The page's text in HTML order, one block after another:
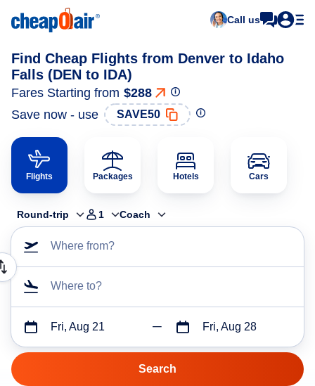
Call us
Find Cheap Flights from Denver to Idaho
Falls (DEN to IDA)
Fares Starting from $288
Save now - use
SAVE50
Flights Packages Hotels Cars
Round-trip 1 Coach
Where from?
Where to?
Fri, Aug 21 Fri, Aug 28